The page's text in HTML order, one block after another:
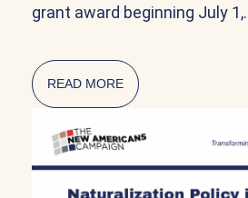
grant award beginning July
READ MORE ABOUT NEW